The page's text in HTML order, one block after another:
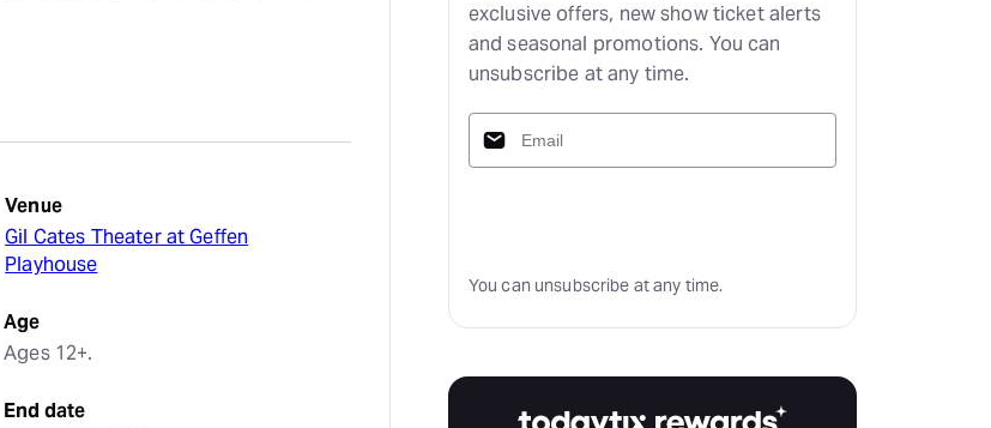
Venue
Gil Cates Theater at Geffen
Playhouse
Age
Ages 12+.
End date
exclusive offers, new show ticket alerts
and seasonal promotions. You can
unsubscribe at any time.
You can unsubscribe at any time.